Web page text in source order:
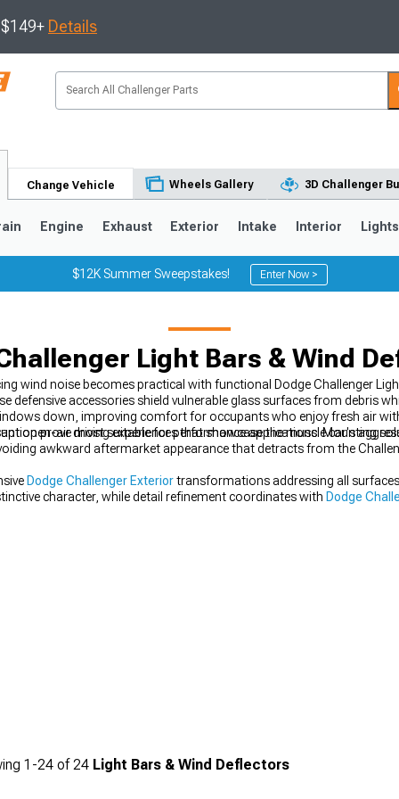
Details
Change Vehicle Wheels Gallery 3D Challenger
Engine Exhaust Exterior Intake Interior Lights
$12K Summer Sweepstakes! Enter Now >
Light Bars & Wind
wind noise becomes practical with functional Dodge Challenger
defensive accessories shield vulnerable glass surfaces from debris
down, improving comfort for occupants who enjoy fresh air
open-air driving experiences that showcase the muscle car's
prove most suitable for performance applications. Mounting
awkward aftermarket appearance that detracts from the
Dodge Challenger Exteriortransformations addressing all
character, while detail refinement coordinates with Dodge
1-24 of24 Light Bars & Wind Deflectors